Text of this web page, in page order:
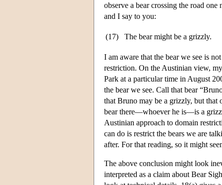
observe a bear crossing the road
and I say to you:
(17) The bear might be a grizzly.
I am aware that the bear we see is
restriction. On the Austinian view,
Park at a particular time in August
the bear we see. Call that bear
that Bruno may be a grizzly, but that
bear there—whoever he is—is a
Austinian approach to domain
can do is restrict the bears we are
after. For that reading, so it might
The above conclusion might look
interpreted as a claim about Bear